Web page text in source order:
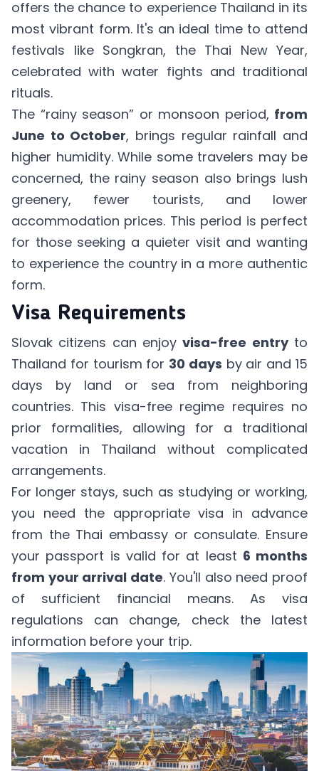
offers the chance to experience Thailand in its
most vibrant form. It's an ideal time to attend
festivals like Songkran, the Thai New Year,
celebrated with water fights and traditional
rituals.
The “rainy season” or monsoon period, from
June to October, brings regular rainfall and
higher humidity. While some travelers may be
concerned, the rainy season also brings lush
greenery, fewer tourists, and lower
accommodation prices. This period is perfect
for those seeking a quieter visit and wanting
to experience the country in a more authentic
form.
Visa Requirements
Slovak citizens can enjoyvisa-free entryto
Thailand for tourism for 30 days by air and 15
days by land or sea from neighboring
countries. This visa-free regime requires no
prior formalities, allowing for a traditional
vacation in Thailand without complicated
arrangements.
For longer stays, such as studying or working,
you need the appropriate visa in advance
from the Thai embassy or consulate. Ensure
your passport is valid for at least 6 months
from your arrival date. You'll also need proof
of sufficient financial means. As visa
regulations can change, check the latest
information before your trip.